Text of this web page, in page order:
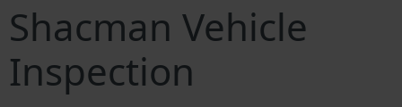
Shacman Vehicle
Inspection